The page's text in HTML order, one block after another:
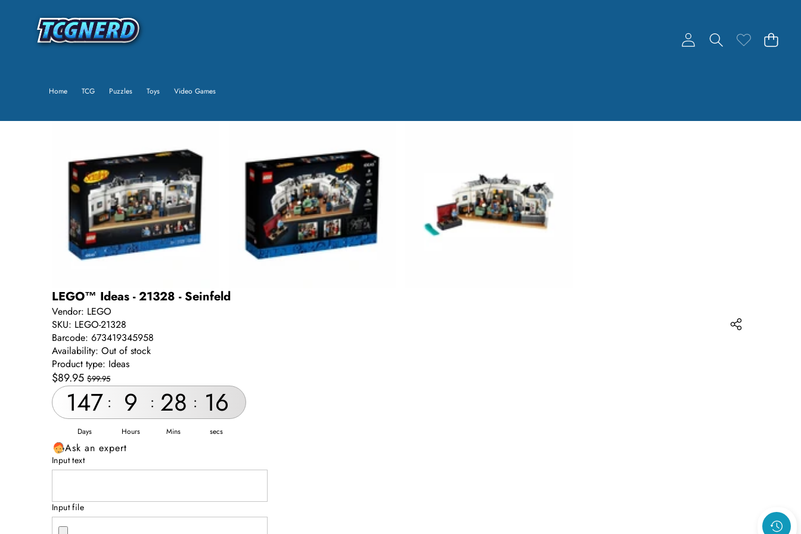
Home TCG Puzzles Toys Video Games
SKIP TO PRODUCT INFORMATION
LEGO™ Ideas - 21328 - Seinfeld
Vendor: LEGO
SKU: LEGO-21328
Barcode: 673419345958
Availability: Out of stock
Product type: Ideas
Sale
price
$89.95Regular
price
$99.95
147 : 9 : 28 : 16
Days Hours Mins secs
Ask an expert
Input text
Input file